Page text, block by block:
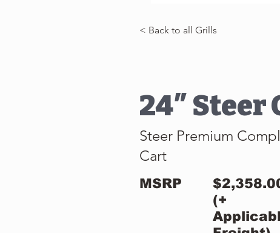
< Back to all Grills
24″
Steer Premium
Cart
(+
MSRP